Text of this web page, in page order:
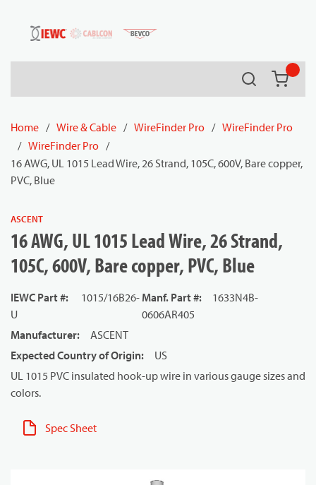
Skip to main content
Search
Home / Wire & Cable / WireFinder Pro / WireFinder Pro
/ WireFinder Pro /
16 AWG, UL 1015 Lead Wire, 26 Strand, 105C, 600V, Bare copper,
PVC, Blue
ASCENT
16 AWG, UL 1015 Lead Wire, 26 Strand,
105C, 600V, Bare copper, PVC, Blue
IEWC Part #:
1015/16B26-
U
Manf. Part #:
1633N4B-
0606AR405
Manufacturer:
ASCENT
Expected Country of Origin:
US
UL 1015 PVC insulated hook-up wire in various gauge sizes and
colors.
Spec Sheet